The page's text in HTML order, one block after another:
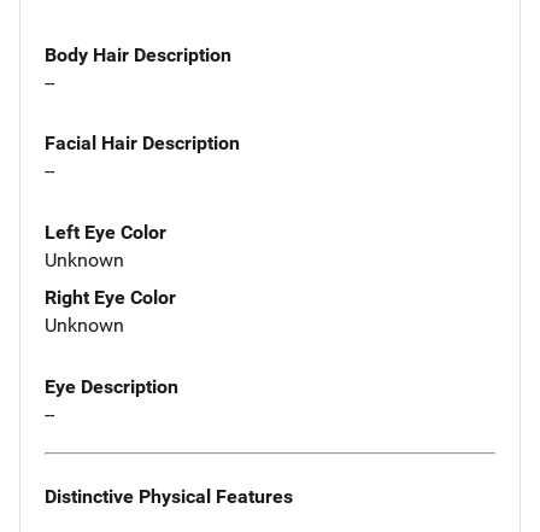
Body Hair Description
--
Facial Hair Description
--
Left Eye Color
Unknown
Right Eye Color
Unknown
Eye Description
--
Distinctive Physical Features